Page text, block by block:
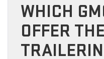
WHICH
OFFER